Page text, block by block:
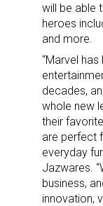
will be able
heroes
and more.
“Marvel
decades,
whole new
their
are perfect
everyday
Jazwares.
business,
innovation,